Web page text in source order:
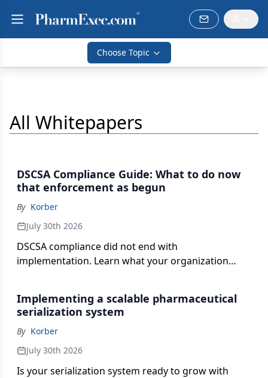
Choose Topic
All Whitepapers
DSCSA Compliance Guide: What to do now
that enforcement as begun
By Korber
July 30th 2026
DSCSA compliance did not end with
implementation. Learn what your organization
Implementing a scalable pharmaceutical
serialization system
By Korber
July 30th 2026
Is your serialization system ready to grow with